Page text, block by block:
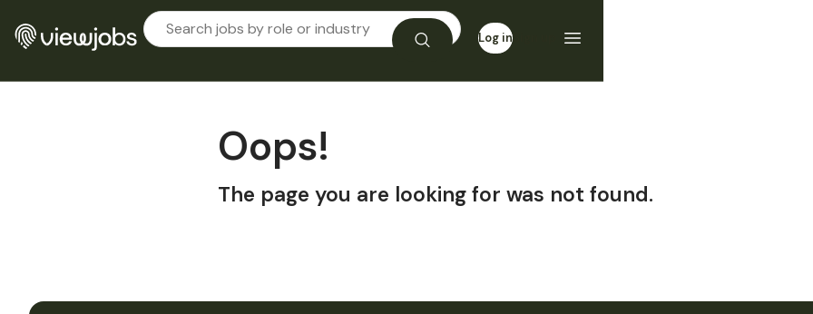
Log in
Oops!
The page you are looking for was not found.